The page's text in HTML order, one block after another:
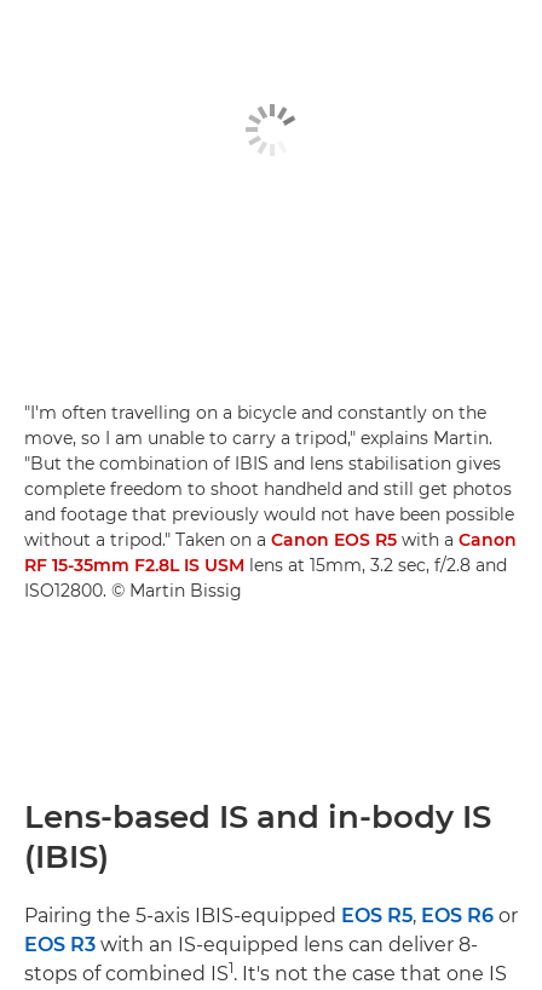
"I'm often travelling on a bicycle and constantly on the
move, so I am unable to carry a tripod," explains Martin.
"But the combination of IBIS and lens stabilisation gives
complete freedom to shoot handheld and still get photos
and footage that previously would not have been possible
without a tripod." Taken on a Canon EOS R5 with a Canon
RF 15-35mm F2.8L IS USM lens at 15mm, 3.2 sec, f/2.8 and
ISO12800. © Martin Bissig
Lens-based IS and in-body IS
(IBIS)
Pairing the 5-axis IBIS-equipped EOS R5, EOS R6 or
EOS R3 with an IS-equipped lens can deliver 8-
stops of combined IS1. It's not the case that one IS